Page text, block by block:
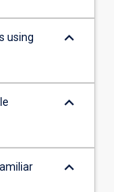
using
keyboard_arrow_down
keyboard_arrow_down
keyboard_arrow_down